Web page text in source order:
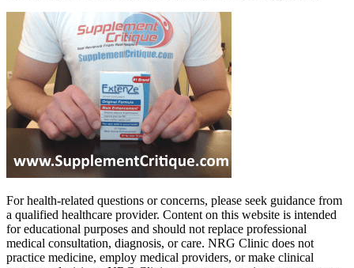
For health-related questions or concerns, please seek guidance from
a qualified healthcare provider. Content on this website is intended
for educational purposes and should not replace professional
medical consultation, diagnosis, or care. NRG Clinic does not
practice medicine, employ medical providers, or make clinical